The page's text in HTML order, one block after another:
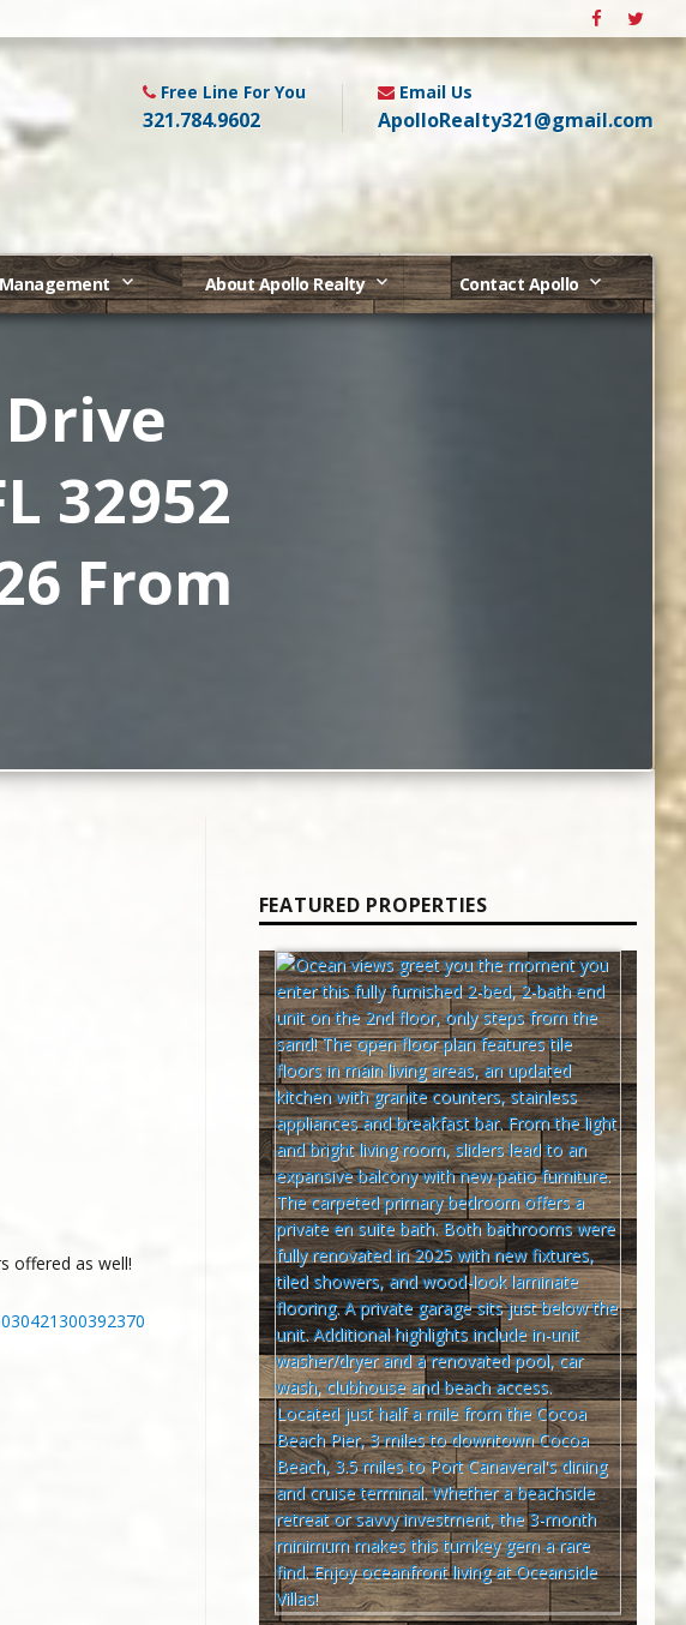
Free Line For You
321.784.9602
Email Us
ApolloRealty321@gmail.com
About Apollo Realty Contact Apollo
32952
From
offered as well!
FEATURED PROPERTIES